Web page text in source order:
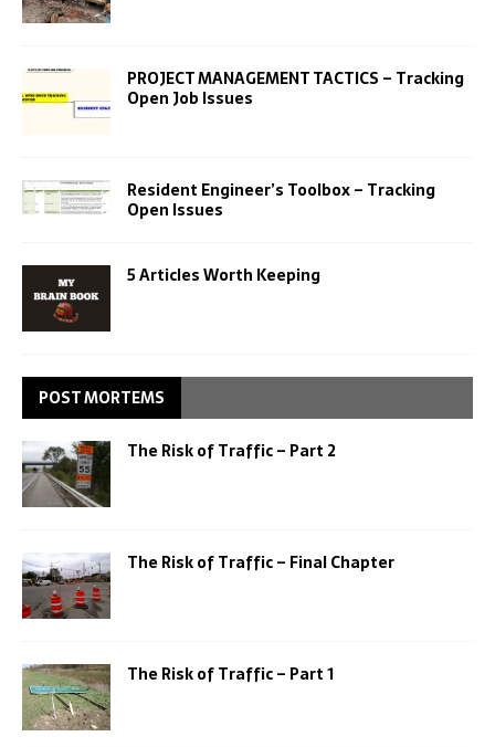
PROJECT MANAGEMENT TACTICS – Tracking
Open Job Issues
Resident Engineer’s Toolbox – Tracking
Open Issues
5 Articles Worth Keeping
POST MORTEMS
The Risk of Traffic – Part 2
The Risk of Traffic – Final Chapter
The Risk of Traffic – Part 1